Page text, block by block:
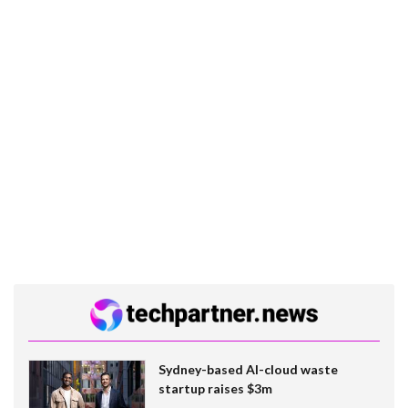
Sydney-based AI-cloud waste
startup raises $3m